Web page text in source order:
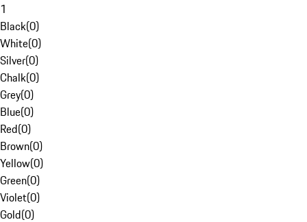
1
Black(0)
White(0)
Silver(0)
Chalk(0)
Grey(0)
Blue(0)
Red(0)
Brown(0)
Yellow(0)
Green(0)
Violet(0)
Gold(0)